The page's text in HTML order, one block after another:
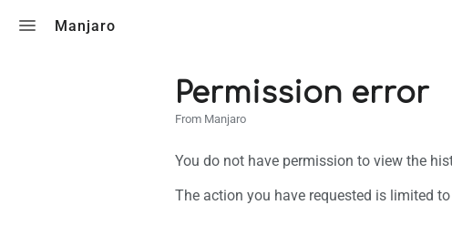
Manjaro
Permission error
From Manjaro
You do not have permission to view the
The action you have requested is limited